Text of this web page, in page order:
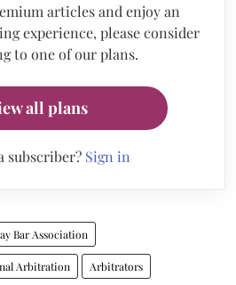
articles and enjoy an
experience, please consider
to one of our plans.
all plans
subscriber? Sign in
Bar Association
Arbitration Arbitrators